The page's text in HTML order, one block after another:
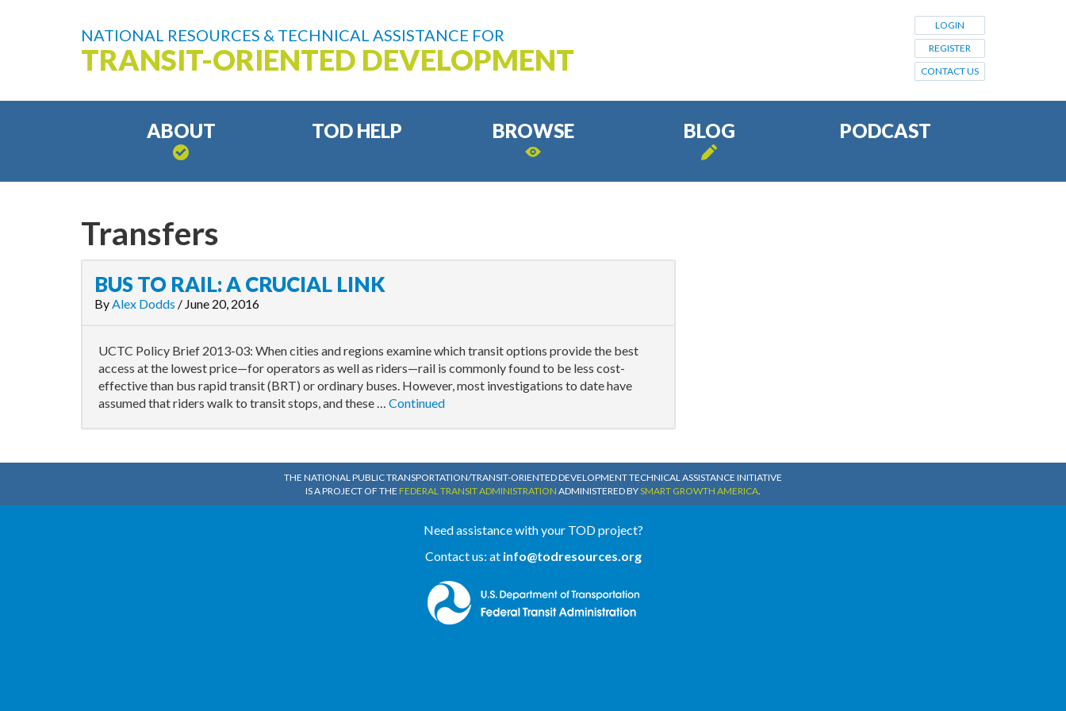
NATIONAL RESOURCES & TECHNICAL ASSISTANCE FOR
TRANSIT-ORIENTED DEVELOPMENT
LOGIN
REGISTER
CONTACT US
ABOUT TOD HELP BROWSE BLOG PODCAST
Transfers
BUS TO RAIL: A CRUCIAL LINK
ByAlex Dodds / June 20, 2016
UCTC Policy Brief 2013-03: When cities and regions examine which transit options provide the best
access at the lowest price—for operators as well as riders—rail is commonly found to be less cost-
effective than bus rapid transit (BRT) or ordinary buses. However, most investigations to date have
assumed that riders walk to transit stops, and these … Continued
THE NATIONAL PUBLIC TRANSPORTATION/TRANSIT-ORIENTED DEVELOPMENT TECHNICAL ASSISTANCE INITIATIVE
IS A PROJECT OF THE FEDERAL TRANSIT ADMINISTRATION ADMINISTERED BYSMART GROWTH AMERICA.
Need assistance with your TOD project?
Contact us: at info@todresources.org